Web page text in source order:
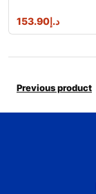
د.إ 153.90
Previous product